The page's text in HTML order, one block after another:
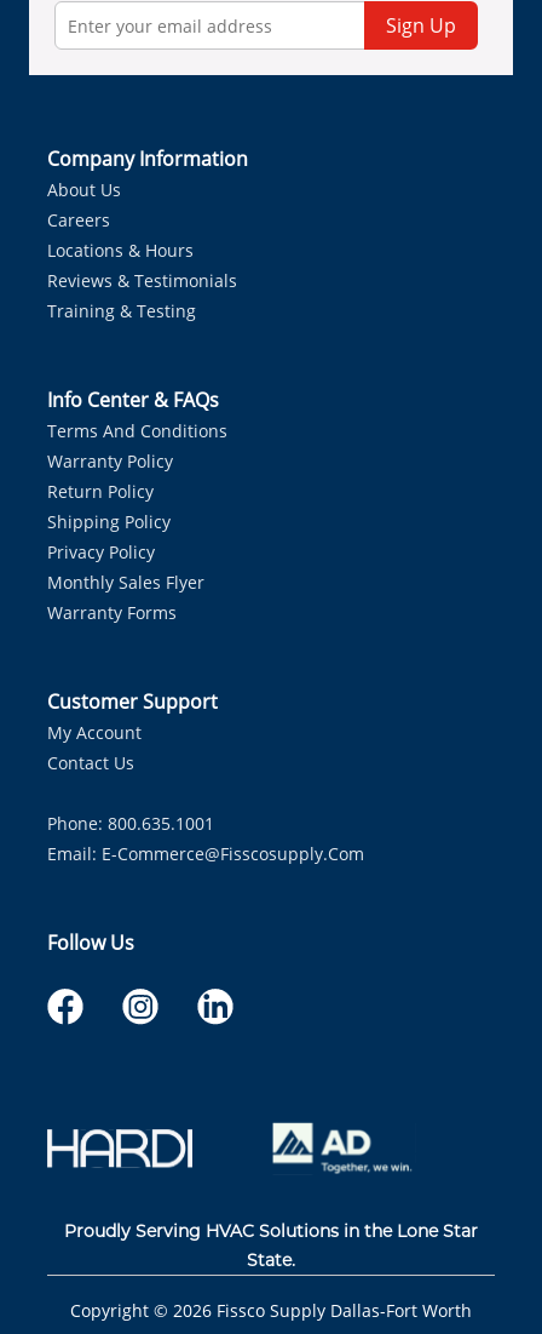
Sign Up
Company Information
About Us
Careers
Locations & Hours
Reviews & Testimonials
Training & Testing
Info Center & FAQs
Terms And Conditions
Warranty Policy
Return Policy
Shipping Policy
Privacy Policy
Monthly Sales Flyer
Warranty Forms
Customer Support
My Account
Contact Us
Phone: 800.635.1001
Email: E-Commerce@fisscosupply.com
Follow Us
Proudly Serving HVAC Solutions in the Lone Star
State.
Copyright © 2026 Fissco Supply Dallas-Fort Worth